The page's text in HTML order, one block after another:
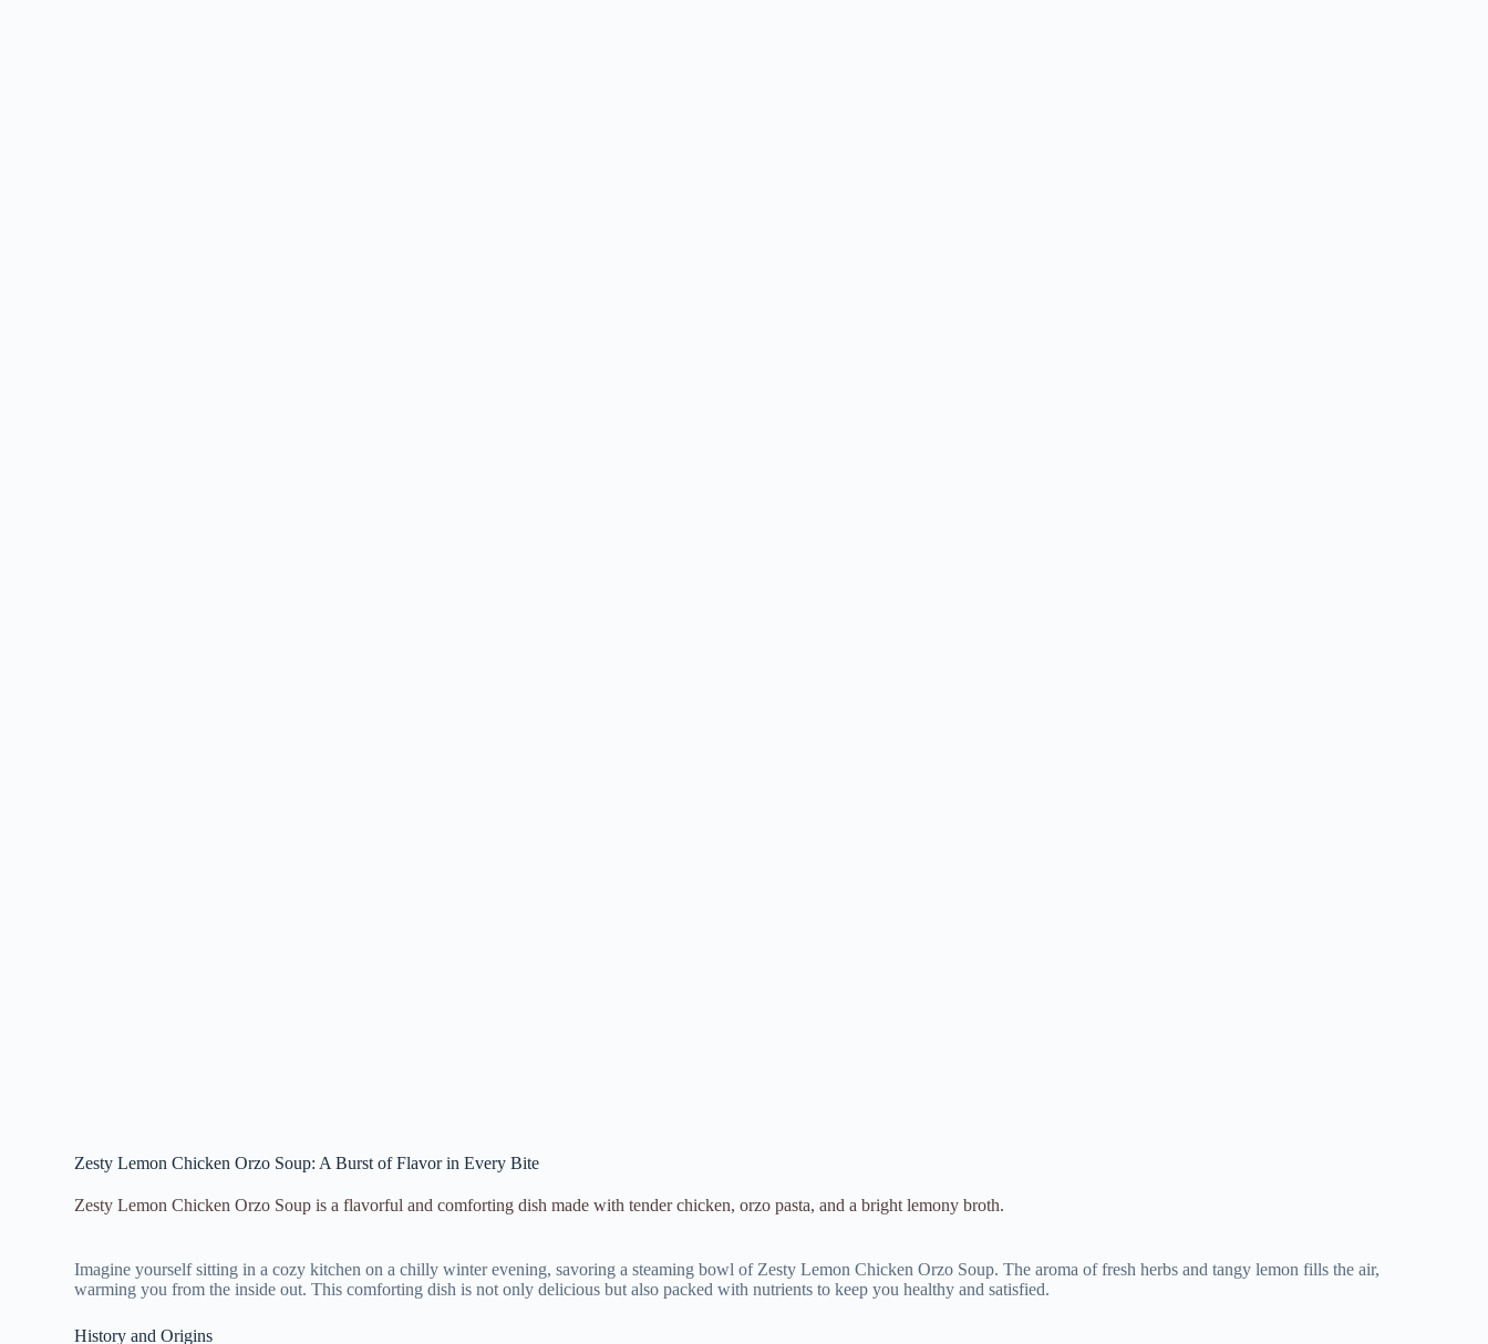
Zesty Lemon Chicken Orzo Soup: A Burst of Flavor in Every Bite
Zesty Lemon Chicken Orzo Soup is a flavorful and comforting dish made with tender chicken, orzo pasta, and a bright lemony broth.
Imagine yourself sitting in a cozy kitchen on a chilly winter evening, savoring a steaming bowl of Zesty Lemon Chicken Orzo Soup. The aroma of fresh herbs and tangy lemon fills the air,
warming you from the inside out. This comforting dish is not only delicious but also packed with nutrients to keep you healthy and satisfied.
History and Origins